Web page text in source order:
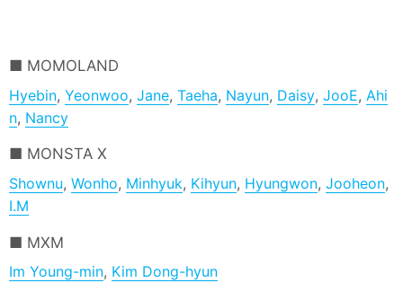
MOMOLAND
Hyebin,Yeonwoo,Jane,Taeha, Nayun, Daisy,JooE, Ahi
n, Nancy
MONSTA X
Shownu,Wonho, Minhyuk, Kihyun, Hyungwon,Jooheon,
I.M
MXM
Im Young-min, Kim Dong-hyun